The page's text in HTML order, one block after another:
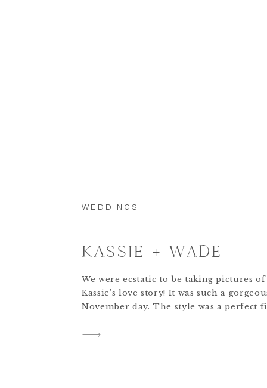
WEDDINGS
KASSIE + WADE
We were ecstatic to be taking pictures of
Kassie’s love story! It was such a
November day. The style was a perfect
white elegance and greenery. One of